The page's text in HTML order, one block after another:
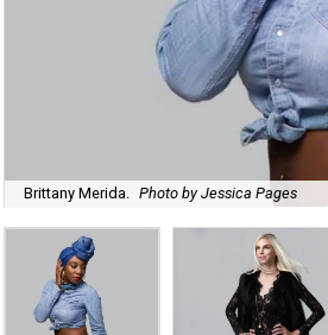
Brittany Merida. Photo by Jessica Pages